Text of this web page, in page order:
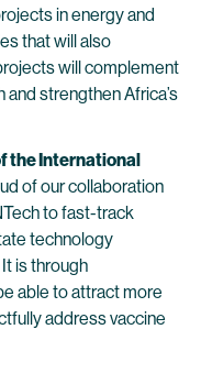
in energy and
that will also
will complement
strengthen Africa’s
the International
of our collaboration
to fast-track
technology
is through
able to attract more
address vaccine